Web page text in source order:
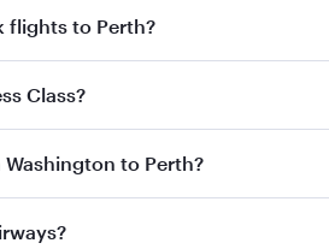
flights to Perth?
the best fares on your
Class?
Classon all flights. When
to Perth?
Washington to Perth and